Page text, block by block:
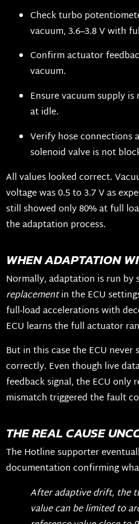
Check turbo
vacuum, 3.6–3.8 V with
Confirm actuator
vacuum.
Ensure vacuum supply
at idle.
Verify hose connections
solenoid valve is not
All values looked correct.
voltage was 0.5 to 3.7 V as
still showed only 80% at full
the adaptation process.
WHEN ADAPTATION
Normally, adaptation is run by
replacementin the ECU
full-load accelerations with
ECU learns the full actuator
But in this case the ECU
correctly. Even though live
feedback signal, the ECU only
mismatch triggered the fault
THE REAL CAUSE
The Hotline supporter
documentation confirming
After adaptive drift, the
value can be limited to